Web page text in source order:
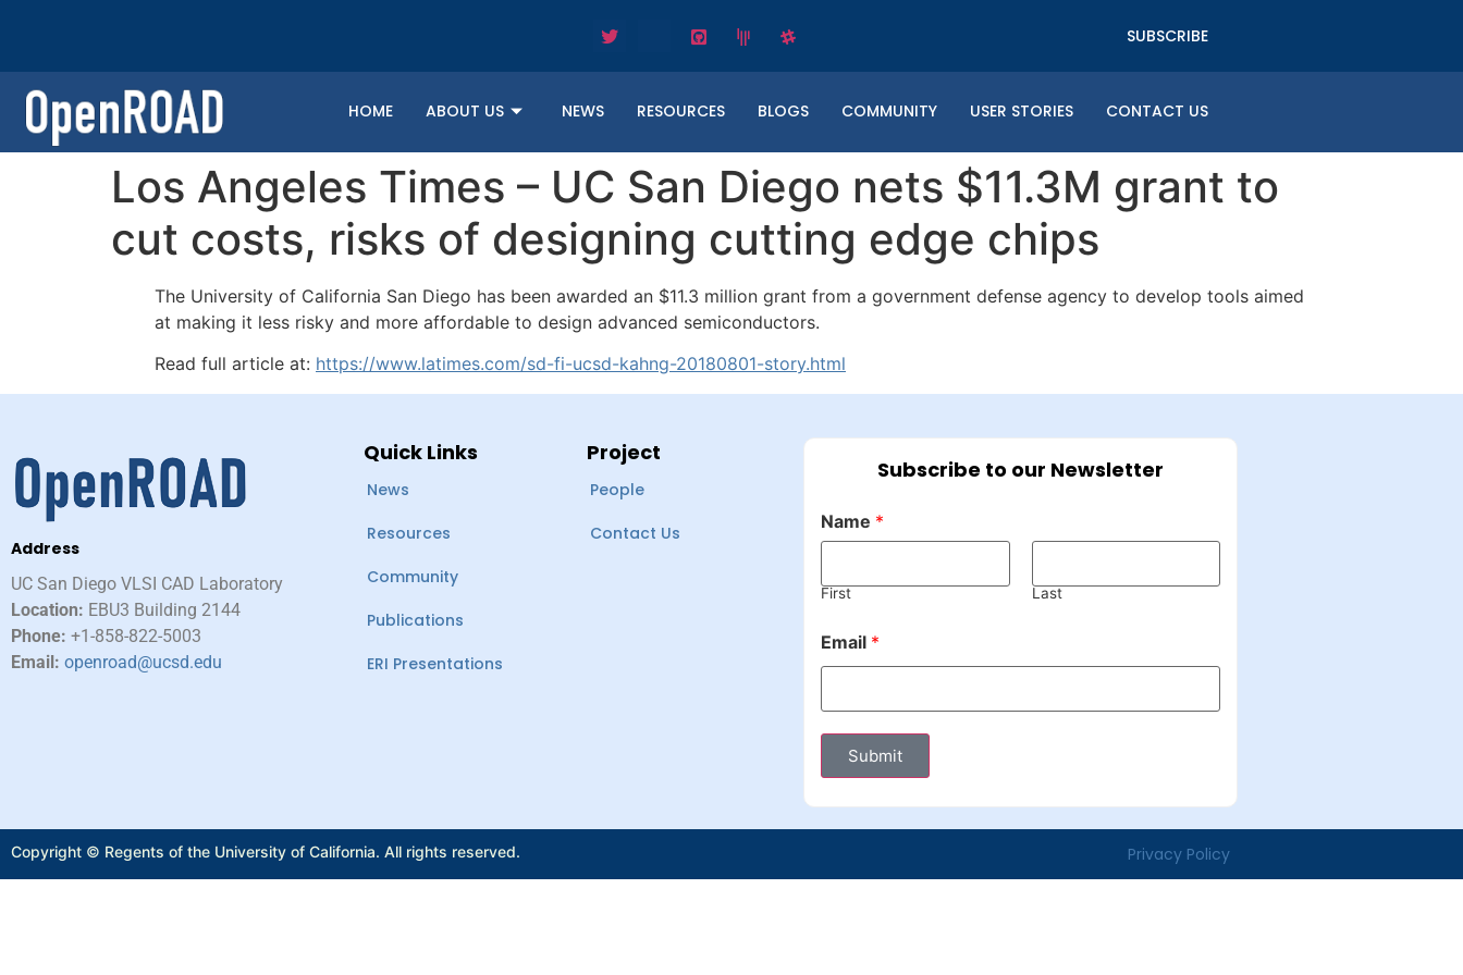
SUBSCRIBE
HOME ABOUT US NEWS RESOURCES BLOGS COMMUNITY USER STORIES CONTACT US
Los Angeles Times – UC San Diego nets $11.3M grant to
cut costs, risks of designing cutting edge chips
The University of California San Diego has been awarded an $11.3 million grant from a government defense agency to develop tools aimed
at making it less risky and more affordable to design advanced semiconductors.
Read full article at: https://www.latimes.com/sd-fi-ucsd-kahng-20180801-story.html
Address
UC San Diego VLSI CAD Laboratory​
Location: EBU3 Building 2144
Phone: +1-858-822-5003
Email: openroad@ucsd.edu
Quick Links
News
Resources
Community
Publications
ERI Presentations
Project
People
Contact Us
Subscribe to our Newsletter
Name *
First Last
Email *
Submit
Copyright © Regents of the University of California. All rights reserved. Privacy Policy